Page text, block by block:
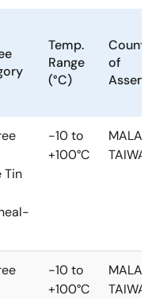
Temp.
Range
(°C)
Country
of
Assembly
Tin
-10 to
+100°C
TAIWAN
-10 to
+100°C
TAIWAN